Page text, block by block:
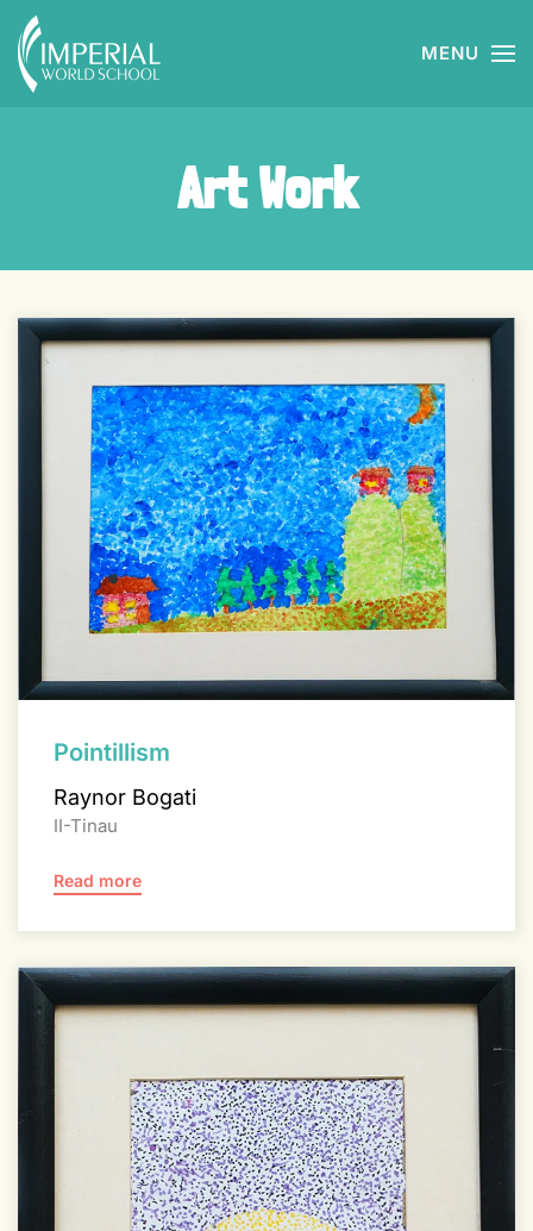
Skip to main content MENU
Art Work
Pointillism
Raynor Bogati
II-Tinau
Read more